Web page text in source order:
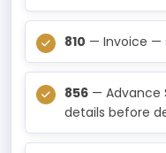
810 — Invoice —
856 — Advance
details before